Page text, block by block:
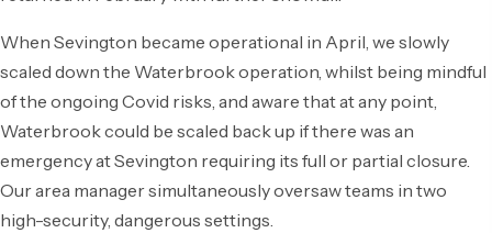
When Sevington became operational in April, we slowly
scaled down the Waterbrook operation, whilst being mindful
of the ongoing Covid risks, and aware that at any point,
Waterbrook could be scaled back up if there was an
emergency at Sevington requiring its full or partial closure.
Our area manager simultaneously oversaw teams in two
high-security, dangerous settings.